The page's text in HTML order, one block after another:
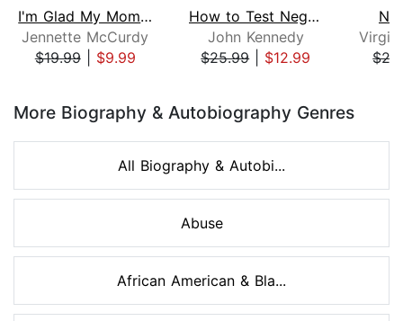
I'm Glad My Mom Died
Jennette McCurdy
$19.99| $9.99
How to Test Negative for Stupid
John Kennedy
$25.99| $12.99
More Biography & Autobiography Genres
All Biography & Autobi...
Abuse
African American & Bla...